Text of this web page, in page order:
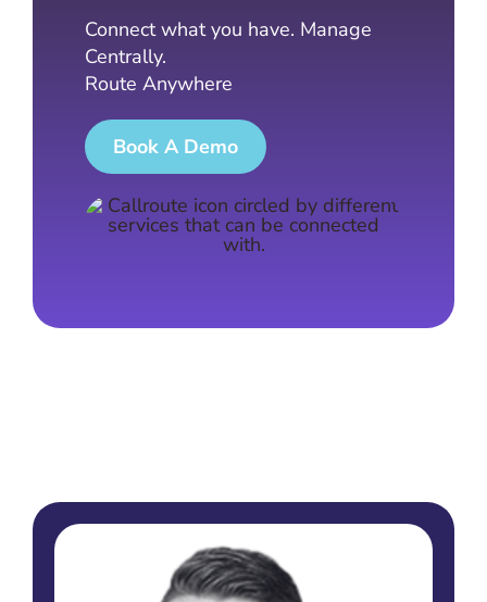
Connect what you have. Manage
Centrally.
Route Anywhere
Book A Demo